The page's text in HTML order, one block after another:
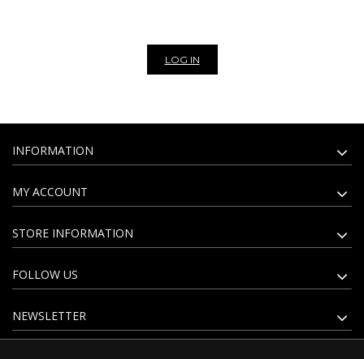
LOG IN
INFORMATION
MY ACCOUNT
STORE INFORMATION
FOLLOW US
NEWSLETTER